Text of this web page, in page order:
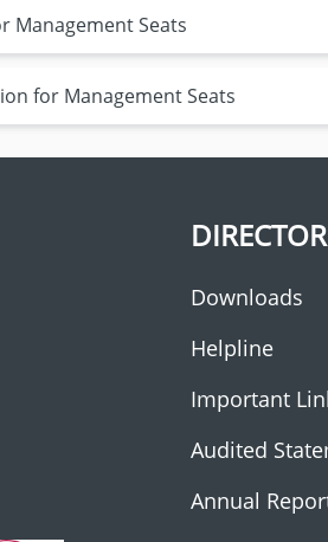
Management Seats
for Management Seats
Downloads
Helpline
Important
Audited
Annual